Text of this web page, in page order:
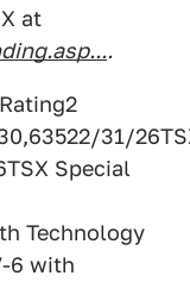
at
.
31/
Special
Technology
6 with